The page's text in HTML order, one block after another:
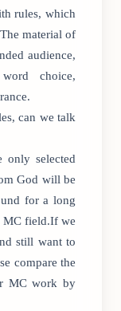
rules, which
material of
audience,
choice,
can we talk
only selected
God will be
for a long
MC field.If we
still want to
compare the
MC work by